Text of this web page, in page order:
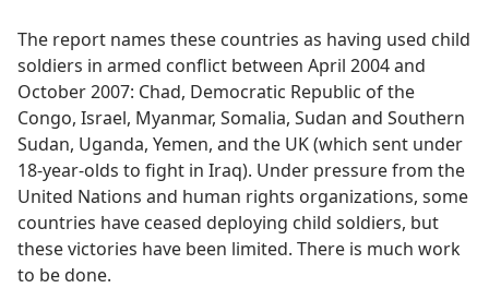
The report names these countries as having used child
soldiers in armed conflict between April 2004 and
October 2007: Chad, Democratic Republic of the
Congo, Israel, Myanmar, Somalia, Sudan and Southern
Sudan, Uganda, Yemen, and the UK (which sent under
18-year-olds to fight in Iraq). Under pressure from the
United Nations and human rights organizations, some
countries have ceased deploying child soldiers, but
these victories have been limited. There is much work
to be done.